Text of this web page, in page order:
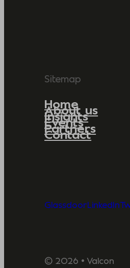
Sitemap
Home
About us
Insights
Events
Partners
Contact
GlassdoorLinkedIn
© 2026 • Valcon